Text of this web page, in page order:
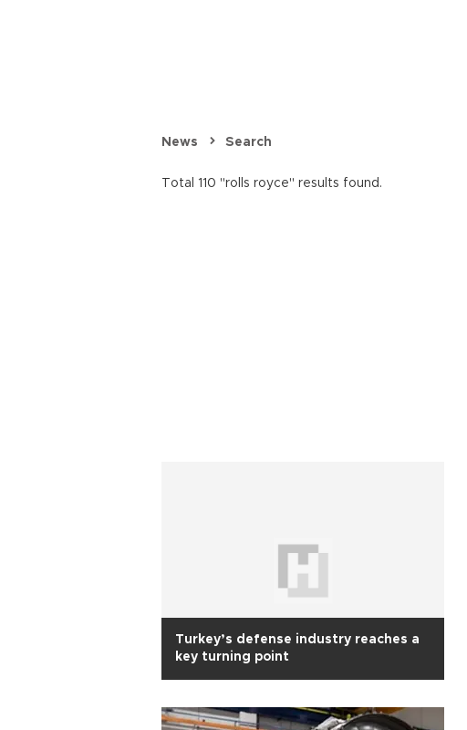
News Search
Total 110 "rolls royce" results found.
Turkey’s defense industry reaches a
key turning point